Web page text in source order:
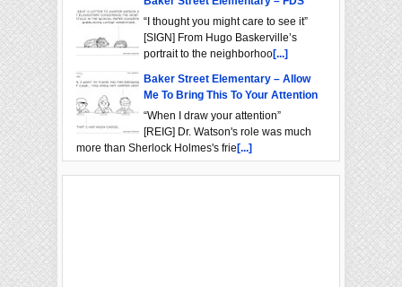
“I thought you might care to see it”
[SIGN] From Hugo Baskerville’s
portrait to the neighborhoo[...]
Baker Street Elementary – Allow
Me To Bring This To Your Attention
“When I draw your attention”
[REIG] Dr. Watson's role was much
more than Sherlock Holmes's frie [...]